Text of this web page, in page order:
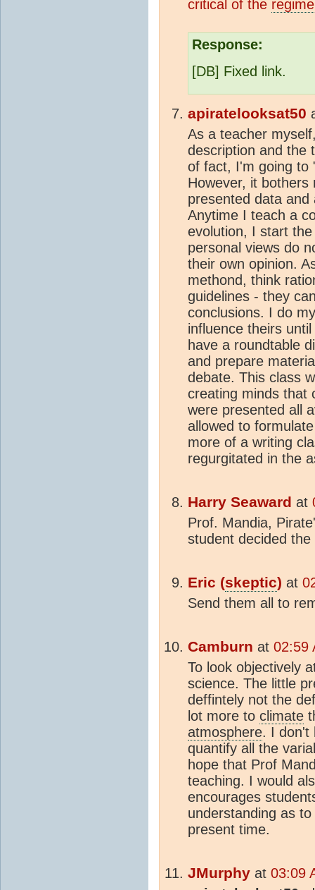
critical of the regime
Response:
[DB] Fixed link.
apiratelooksat50
As a teacher
description and the
of fact, I'm going to
However, it
presented data
Anytime I teach a
evolution, I start
personal views do
their own opinion.
methond, think
guidelines - they
conclusions. I do
influence theirs
have a roundtable
and prepare
debate. This class
creating minds that
were presented all
allowed to
more of a writing
regurgitated in the
Harry Seaward at
Prof. Mandia,
student decided the
Eric (skeptic) at
Send them all to
Camburn at 02:59
To look objectively
science. The little
deffintely not the
lot more to climate
atmosphere. I don't
quantify all the
hope that Prof
teaching. I would
encourages
understanding as
present time.
JMurphy at 03:09